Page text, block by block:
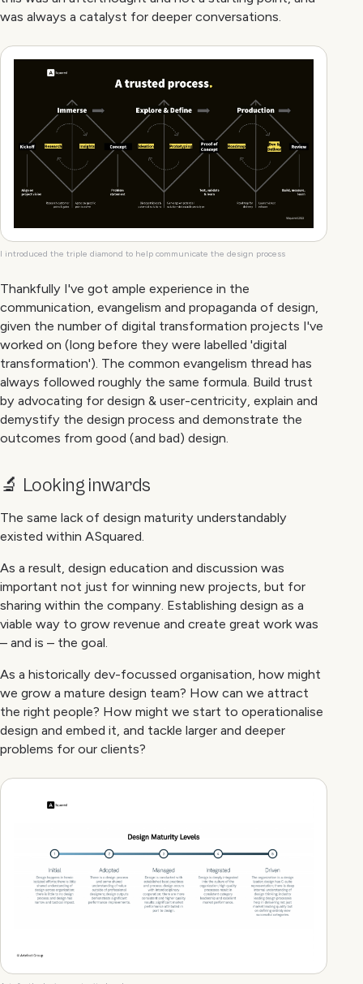
was always a catalyst for deeper conversations.
I introduced the triple diamond to help communicate the design process
Thankfully I've got ample experience in the
communication, evangelism and propaganda of design,
given the number of digital transformation projects I've
worked on (long before they were labelled 'digital
transformation'). The common evangelism thread has
always followed roughly the same formula. Build trust
by advocating for design & user-centricity, explain and
demystify the design process and demonstrate the
outcomes from good (and bad) design.
🔬 Looking inwards
The same lack of design maturity understandably
existed within ASquared.
As a result, design education and discussion was
important not just for winning new projects, but for
sharing within the company. Establishing design as a
viable way to grow revenue and create great work was
– and is – the goal.
As a historically dev-focussed organisation, how might
we grow a mature design team? How can we attract
the right people? How might we start to operationalise
design and embed it, and tackle larger and deeper
problems for our clients?